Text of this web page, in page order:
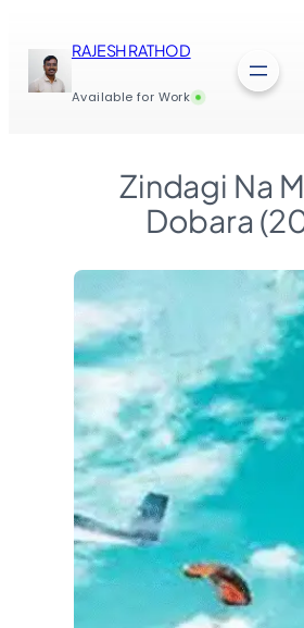
content
RAJESH RATHOD
Available for Work
Zindagi Na
Dobara